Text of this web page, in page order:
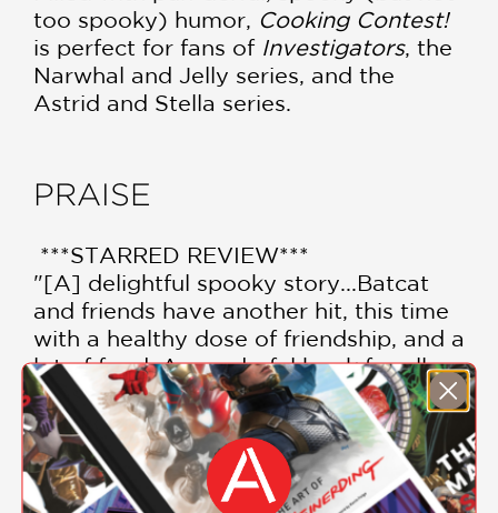
too spooky) humor, Cooking Contest!
is perfect for fans of Investigators, the
Narwhal and Jelly series, and the
Astrid and Stella series.
PRAISE
***STARRED REVIEW***
"[A] delightful spooky story...Batcat
and friends have another hit, this time
with a healthy dose of friendship, and a
lot of food. A wonderful book for all
seasons."
—School Library Journal